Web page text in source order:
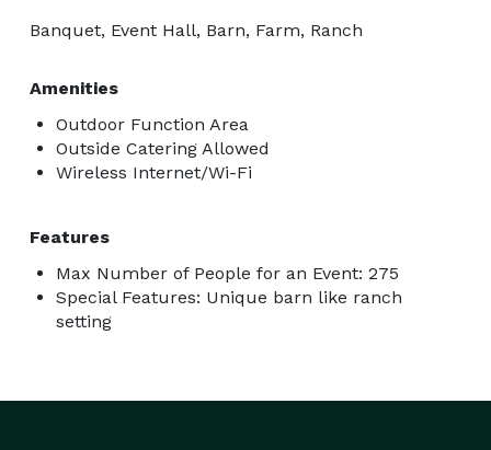
Banquet, Event Hall, Barn, Farm, Ranch
Amenities
Outdoor Function Area
Outside Catering Allowed
Wireless Internet/Wi-Fi
Features
Max Number of People for an Event: 275
Special Features: Unique barn like ranch
setting